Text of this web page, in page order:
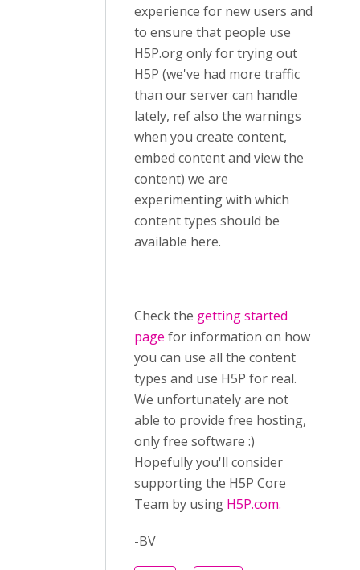
experience for new users and
to ensure that people use
H5P.org only for trying out
H5P (we've had more traffic
than our server can handle
lately, ref also the warnings
when you create content,
embed content and view the
content) we are
experimenting with which
content types should be
available here.
Check the getting started
page for information on how
you can use all the content
types and use H5P for real.
We unfortunately are not
able to provide free hosting,
only free software :)
Hopefully you'll consider
supporting the H5P Core
Team by using H5P.com.
-BV